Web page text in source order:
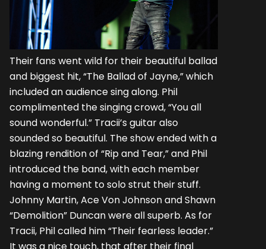
Their fans went wild for their beautiful ballad
and biggest hit, “The Ballad of Jayne,” which
included an audience sing along. Phil
complimented the singing crowd, “You all
sound wonderful.” Tracii’s guitar also
sounded so beautiful. The show ended with a
blazing rendition of “Rip and Tear,” and Phil
introduced the band, with each member
having a moment to solo strut their stuff.
Johnny Martin, Ace Von Johnson and Shawn
“Demolition” Duncan were all superb. As for
Tracii, Phil called him “Their fearless leader.”